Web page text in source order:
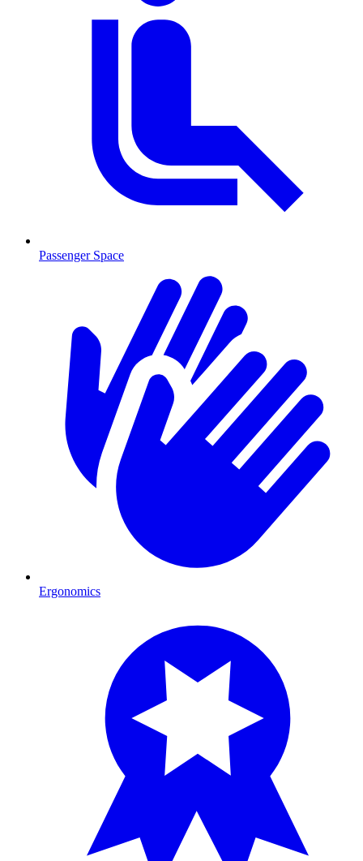
Passenger Space
Ergonomics